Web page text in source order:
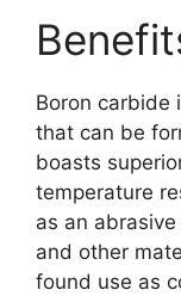
Boron carbide
that can be
boasts
temperature
as an
and other
found use as